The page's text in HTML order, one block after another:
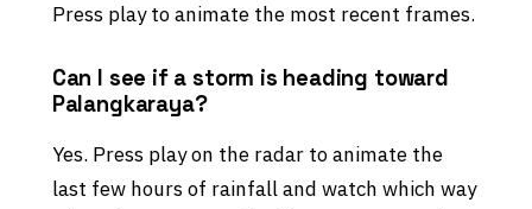
Press play to animate the most recent frames.
Can I see if a storm is heading toward
Palangkaraya?
Yes. Press play on the radar to animate the
last few hours of rainfall and watch which way